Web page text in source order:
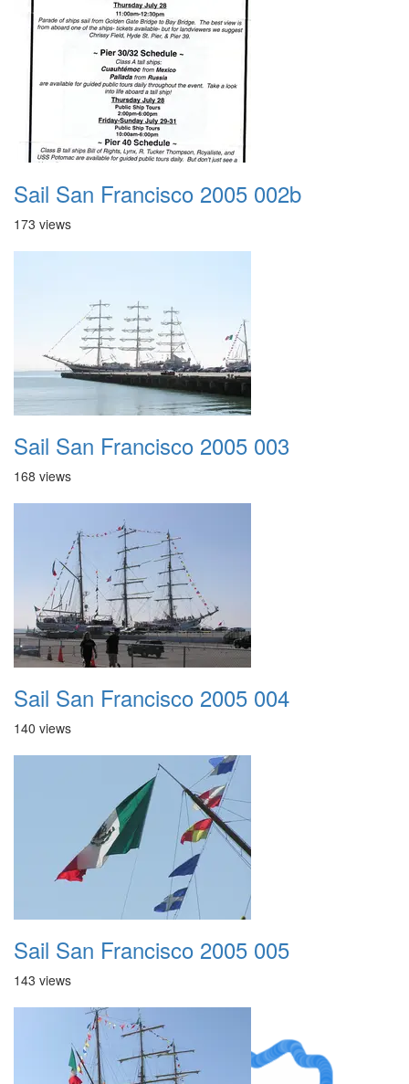
Sail San Francisco 2005 002b
173 views
Sail San Francisco 2005 003
168 views
Sail San Francisco 2005 004
140 views
Sail San Francisco 2005 005
143 views